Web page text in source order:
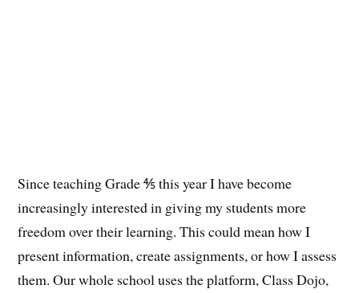
Since teaching Grade ⅘ this year I have become
increasingly interested in giving my students more
freedom over their learning. This could mean how I
present information, create assignments, or how I assess
them. Our whole school uses the platform, Class Dojo,